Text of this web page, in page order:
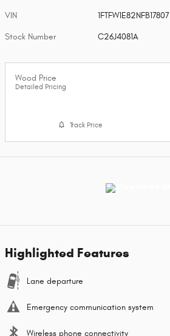
VIN 1FTFW1E82NFB17807
Stock Number C26J4081A
Wood Price
Detailed Pricing
Track Price
Highlighted Features
Lane departure
Emergency communication system
Wireless phone connectivity